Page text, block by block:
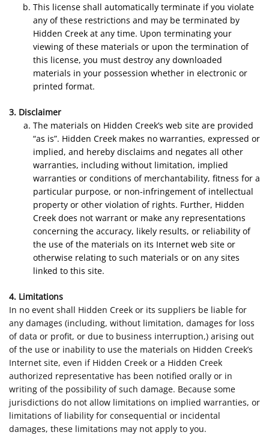
This license shall automatically terminate if you violate
any of these restrictions and may be terminated by
Hidden Creek at any time. Upon terminating your
viewing of these materials or upon the termination of
this license, you must destroy any downloaded
materials in your possession whether in electronic or
printed format.
3. Disclaimer
The materials on Hidden Creek’s web site are provided
“as is”. Hidden Creek makes no warranties, expressed or
implied, and hereby disclaims and negates all other
warranties, including without limitation, implied
warranties or conditions of merchantability, fitness for a
particular purpose, or non-infringement of intellectual
property or other violation of rights. Further, Hidden
Creek does not warrant or make any representations
concerning the accuracy, likely results, or reliability of
the use of the materials on its Internet web site or
otherwise relating to such materials or on any sites
linked to this site.
4. Limitations
In no event shall Hidden Creek or its suppliers be liable for
any damages (including, without limitation, damages for loss
of data or profit, or due to business interruption,) arising out
of the use or inability to use the materials on Hidden Creek’s
Internet site, even if Hidden Creek or a Hidden Creek
authorized representative has been notified orally or in
writing of the possibility of such damage. Because some
jurisdictions do not allow limitations on implied warranties, or
limitations of liability for consequential or incidental
damages, these limitations may not apply to you.